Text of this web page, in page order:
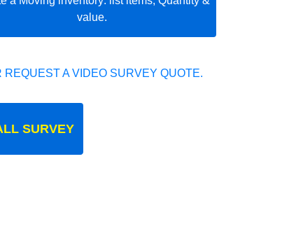
value.
A VIDEO SURVEY QUOTE.
SURVEY